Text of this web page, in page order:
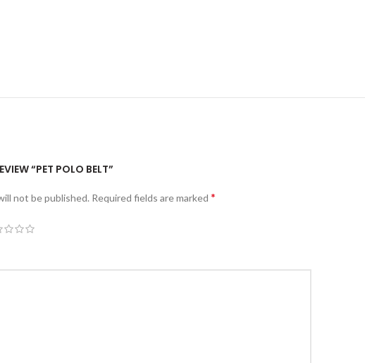
“PET POLO BELT”
not be published. Required fields are marked *